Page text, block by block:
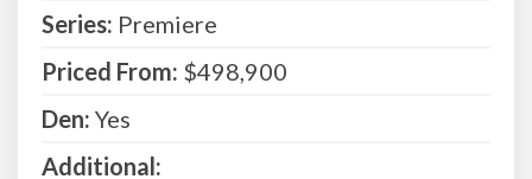
Series: Premiere
Priced From: $498,900
Den: Yes
Additional: